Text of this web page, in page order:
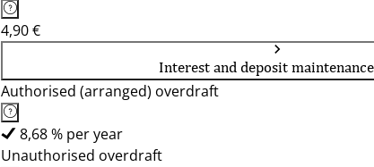
4,90 €
Interest and deposit
Authorised (arranged) overdraft
8,68 % per year
Unauthorised overdraft